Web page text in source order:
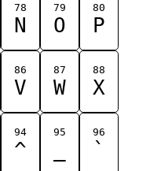
78
N
79
O
80
P
86
V
87
W
88
X
94
^
95 96
`